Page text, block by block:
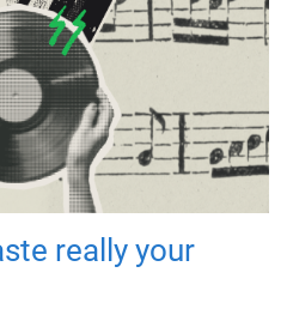
really your